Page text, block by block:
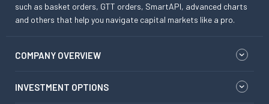
such as basket orders, GTT orders, SmartAPI, advanced charts
and others that help you navigate capital markets like a pro.
COMPANY OVERVIEW
INVESTMENT OPTIONS